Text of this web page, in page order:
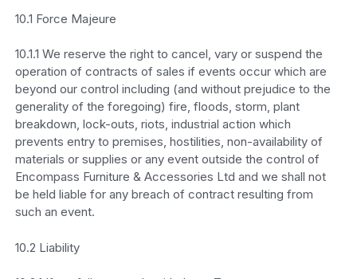
10.1 Force Majeure
10.1.1 We reserve the right to cancel, vary or suspend the
operation of contracts of sales if events occur which are
beyond our control including (and without prejudice to the
generality of the foregoing) fire, floods, storm, plant
breakdown, lock-outs, riots, industrial action which
prevents entry to premises, hostilities, non-availability of
materials or supplies or any event outside the control of
Encompass Furniture & Accessories Ltd and we shall not
be held liable for any breach of contract resulting from
such an event.
10.2 Liability